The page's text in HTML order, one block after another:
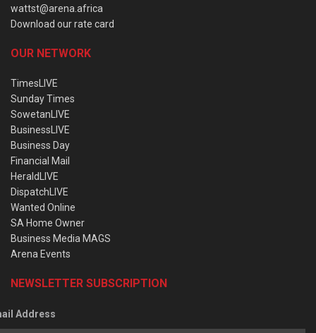
wattst@arena.africa
Download our rate card
OUR NETWORK
TimesLIVE
Sunday Times
SowetanLIVE
BusinessLIVE
Business Day
Financial Mail
HeraldLIVE
DispatchLIVE
Wanted Online
SA Home Owner
Business Media MAGS
Arena Events
NEWSLETTER SUBSCRIPTION
Address